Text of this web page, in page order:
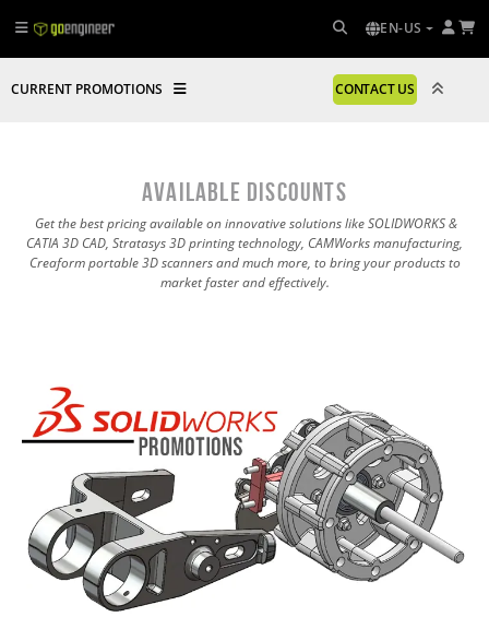
EN-US
CURRENT PROMOTIONS CONTACT US
AVAILABLE DISCOUNTS
Get the best pricing available on innovative solutions like SOLIDWORKS &
CATIA 3D CAD, Stratasys 3D printing technology, CAMWorks manufacturing,
Creaform portable 3D scanners and much more, to bring your products to
market faster and effectively.